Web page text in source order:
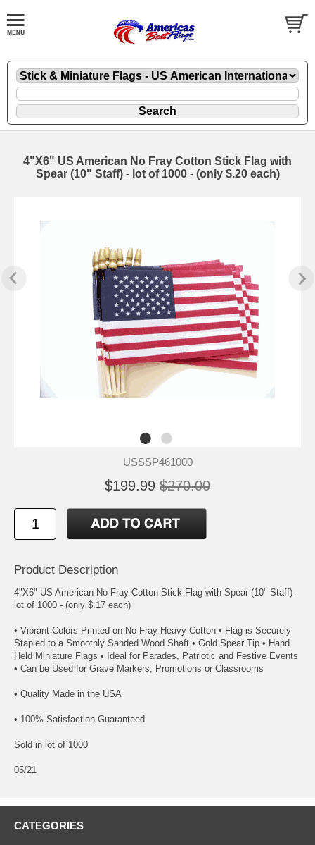
4"X6" US American No Fray Cotton Stick Flag with
Spear (10" Staff) - lot of 1000 - (only $.20 each)
USSSP461000
$199.99 $270.00
Product Description
4"X6" US American No Fray Cotton Stick Flag with Spear (10" Staff) -
lot of 1000 - (only $.17 each)
• Vibrant Colors Printed on No Fray Heavy Cotton • Flag is Securely
Stapled to a Smoothly Sanded Wood Shaft • Gold Spear Tip • Hand
Held Miniature Flags • Ideal for Parades, Patriotic and Festive Events
• Can be Used for Grave Markers, Promotions or Classrooms
• Quality Made in the USA
• 100% Satisfaction Guaranteed
Sold in lot of 1000
05/21
CATEGORIES